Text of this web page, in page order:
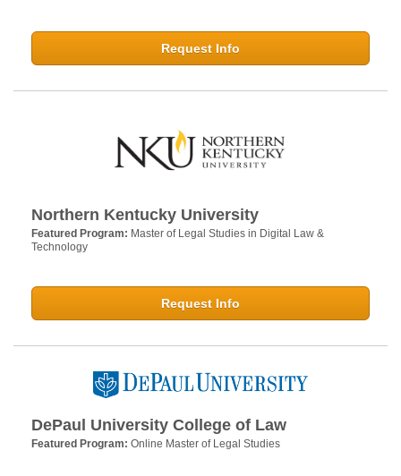
Request Info
Northern Kentucky University
Featured Program: Master of Legal Studies in Digital Law &
Technology
Request Info
DePaul University College of Law
Featured Program: Online Master of Legal Studies